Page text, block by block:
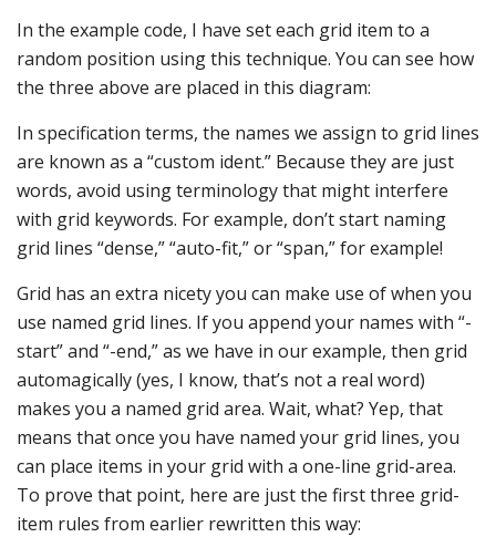
In the example code, I have set each grid item to a
random position using this technique. You can see how
the three above are placed in this diagram:
In specification terms, the names we assign to grid lines
are known as a “custom ident.” Because they are just
words, avoid using terminology that might interfere
with grid keywords. For example, don’t start naming
grid lines “dense,” “auto-fit,” or “span,” for example!
Grid has an extra nicety you can make use of when you
use named grid lines. If you append your names with “-
start” and “-end,” as we have in our example, then grid
automagically (yes, I know, that’s not a real word)
makes you a named grid area. Wait, what? Yep, that
means that once you have named your grid lines, you
can place items in your grid with a one-line grid-area.
To prove that point, here are just the first three grid-
item rules from earlier rewritten this way: